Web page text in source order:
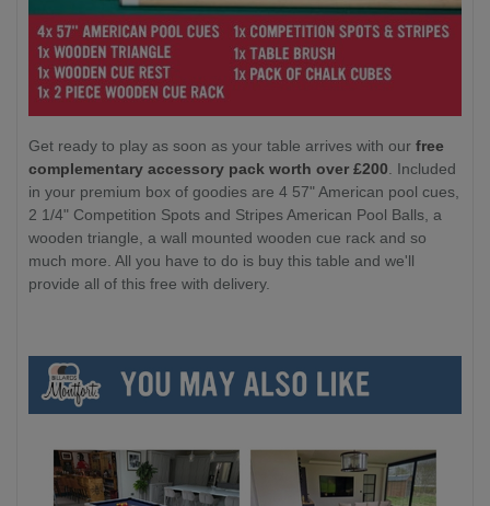
Get ready to play as soon as your table arrives with our free
complementary accessory pack worth over £200. Included
in your premium box of goodies are 4 57" American pool cues,
2 1/4" Competition Spots and Stripes American Pool Balls, a
wooden triangle, a wall mounted wooden cue rack and so
much more. All you have to do is buy this table and we'll
provide all of this free with delivery.